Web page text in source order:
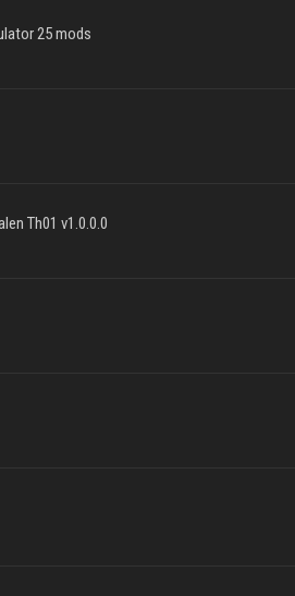
25 mods
Th01 v1.0.0.0